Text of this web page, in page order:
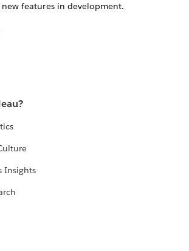
features in development.
Insights